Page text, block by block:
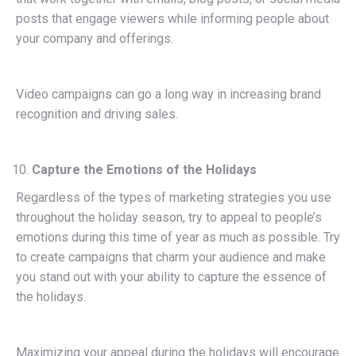
posts that engage viewers while informing people about
your company and offerings.
Video campaigns can go a long way in increasing brand
recognition and driving sales.
Capture the Emotions of the Holidays
Regardless of the types of marketing strategies you use
throughout the holiday season, try to appeal to people’s
emotions during this time of year as much as possible. Try
to create campaigns that charm your audience and make
you stand out with your ability to capture the essence of
the holidays.
Maximizing your appeal during the holidays will encourage